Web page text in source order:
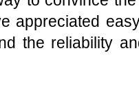
appreciated
the reliability